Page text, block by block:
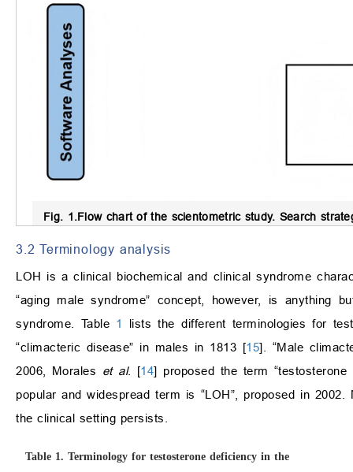
Fig. 1.Flow chart of the scientometric study. Search
3.2 Terminology analysis
LOH is a clinical biochemical and clinical syndrome
“aging male syndrome” concept, however, is anything
syndrome. Table 1
lists the different terminologies for
“climacteric disease” in males in 1813 [15]. “Male
2006, Morales et al. [14] proposed the term
popular and widespread term is “LOH”, proposed in
the clinical setting persists.
Table 1. Terminology for testosterone deficiency in the